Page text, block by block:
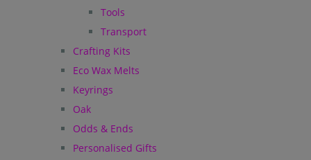
Tools
Transport
Crafting Kits
Eco Wax Melts
Keyrings
Oak
Odds & Ends
Personalised Gifts